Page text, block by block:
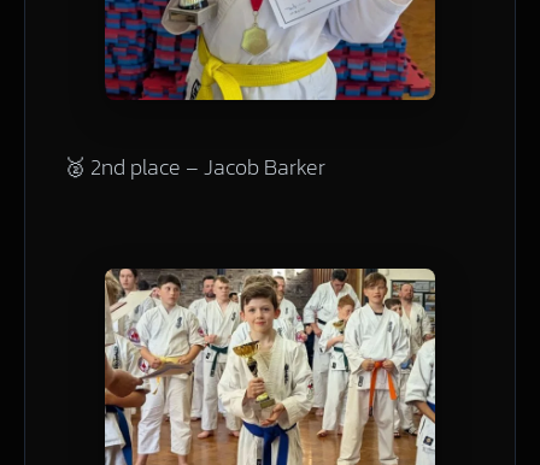
🥈 2nd place – Jacob Barker